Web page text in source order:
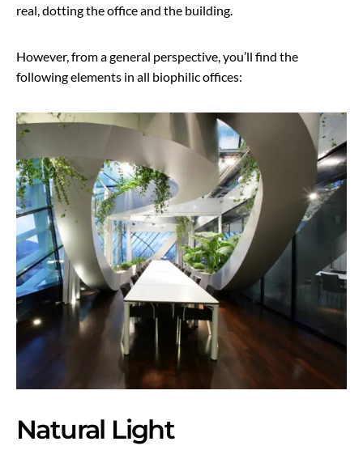
real, dotting the office and the building.
However, from a general perspective, you’ll find the
following elements in all biophilic offices:
Natural Light